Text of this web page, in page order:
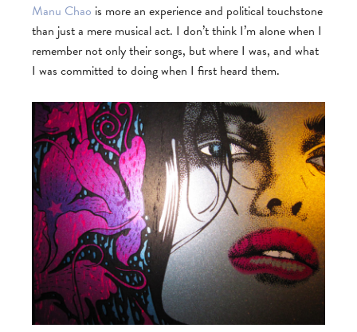
Manu Chao is more an experience and political touchstone
than just a mere musical act. I don’t think I’m alone when I
remember not only their songs, but where I was, and what
I was committed to doing when I first heard them.